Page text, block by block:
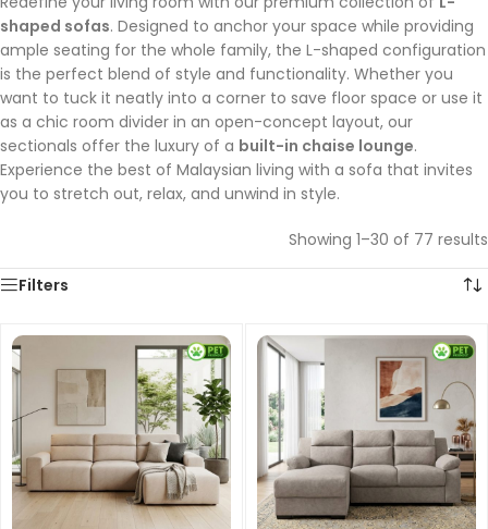
shaped sofas. Designed to anchor your space while providing
ample seating for the whole family, the L-shaped configuration
is the perfect blend of style and functionality. Whether you
want to tuck it neatly into a corner to save floor space or use it
as a chic room divider in an open-concept layout, our
sectionals offer the luxury of a built-in chaise lounge.
Experience the best of Malaysian living with a sofa that invites
you to stretch out, relax, and unwind in style.
Showing 1–30 of 77 results
Filters